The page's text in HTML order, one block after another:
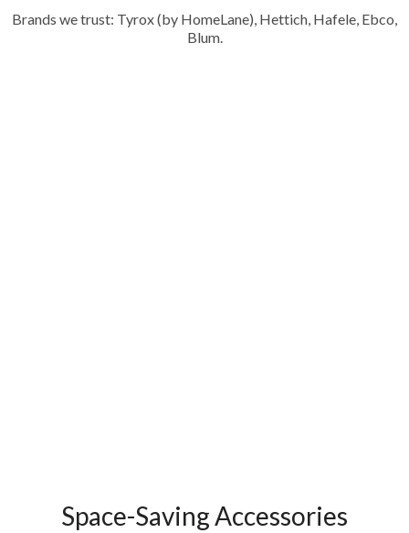
Brands we trust: Tyrox (by HomeLane), Hettich, Hafele, Ebco,
Blum.
Space-Saving Accessories